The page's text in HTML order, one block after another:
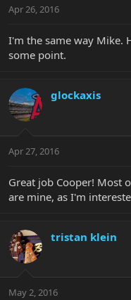
Apr 26, 2016
I'm the same way Mike.
some point.
glockaxis
Apr 27, 2016
Great job Cooper! Most
are mine, as I'm
tristan klein
May 2, 2016